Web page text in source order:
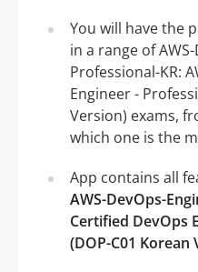
You will have the
in a range of
Professional-KR:
Engineer -
Version) exams,
which one is the
App contains all
AWS-DevOps-
Certified DevOps
(DOP-C01